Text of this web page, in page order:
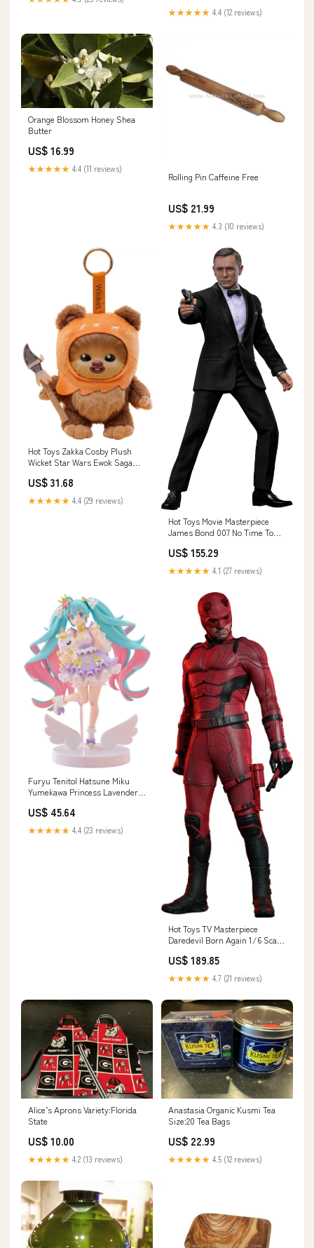
Damper
★★★★★ 4.4 (12 reviews)
Orange Blossom Honey Shea
Butter
US$ 16.99
★★★★★ 4.4 (11 reviews)
Rolling Pin Caffeine Free
US$ 21.99
★★★★★ 4.3 (10 reviews)
Hot Toys Zakka Cosby Plush
Wicket Star Wars Ewok Saga
US$ 31.68
★★★★★ 4.4 (29 reviews)
Hot Toys Movie Masterpiece
James Bond 007 No Time To
Style_Quad Bike Ver.
US$ 155.29
★★★★★ 4.1 (27 reviews)
Furyu Tenitol Hatsune Miku
Yumekawa Princess Lavender
Character_Bang Dream
US$ 45.64
★★★★★ 4.4 (23 reviews)
Hot Toys TV Masterpiece
Daredevil Born Again 1/6 Scale
Ketsu Kaigama/Tamaori
US$ 189.85
★★★★★ 4.7 (21 reviews)
Alice’s Aprons Variety:Florida
State
US$ 10.00
★★★★★ 4.2 (13 reviews)
Anastasia Organic Kusmi Tea
Size:20 Tea Bags
US$ 22.99
★★★★★ 4.5 (12 reviews)